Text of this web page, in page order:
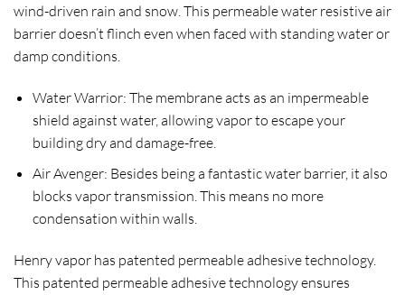
wind-driven rain and snow. This permeable water resistive air
barrier doesn’t flinch even when faced with standing water or
damp conditions.
Water Warrior: The membrane acts as an impermeable
shield against water, allowing vapor to escape your
building dry and damage-free.
Air Avenger: Besides being a fantastic water barrier, it also
blocks vapor transmission. This means no more
condensation within walls.
Henry vapor has patented permeable adhesive technology.
This patented permeable adhesive technology ensures